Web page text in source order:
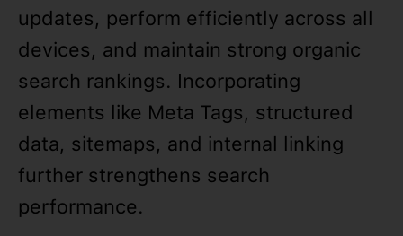
updates, perform efficiently across all
devices, and maintain strong organic
search rankings. Incorporating
elements like Meta Tags, structured
data, sitemaps, and internal linking
further strengthens search
performance.